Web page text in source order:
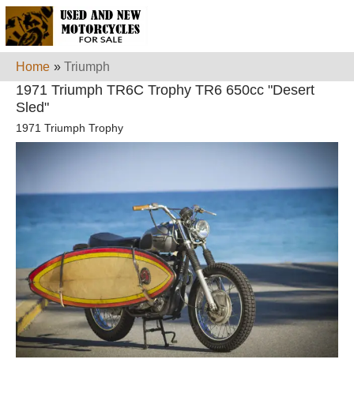
Home » Triumph
1971 Triumph TR6C Trophy TR6 650cc "Desert
Sled"
1971 Triumph Trophy